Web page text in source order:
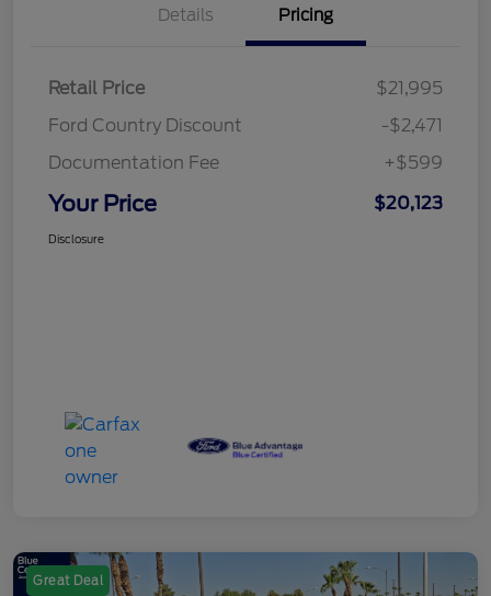
Details Pricing
Retail Price
$21,995
Ford Country Discount
-$2,471
Documentation Fee
+$599
Your Price $20,123
Disclosure
Great Deal